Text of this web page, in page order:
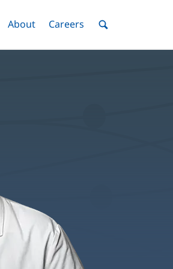
Menu
Toggle
AboutMenuToggle
Careers MenuToggle